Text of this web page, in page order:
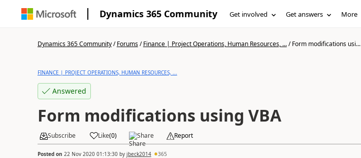
Dynamics 365 Community Get involved Get answers More
Dynamics 365 Community/Forums/Finance | Project Operations, Human Resources, .../Form modifications usi...
FINANCE | PROJECT OPERATIONS, HUMAN RESOURCES, ...
Answered
Form modifications using VBA
Subscribe Like(0) Share Report
Posted on 22 Nov 2020 01:13:30by jbeck2014 365